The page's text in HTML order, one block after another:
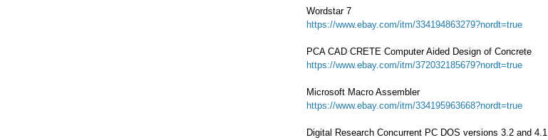
Wordstar 7
https://www.ebay.com/itm/334194863279?nordt=true
PCA CAD CRETE Computer Aided Design of Concrete
https://www.ebay.com/itm/372032185679?nordt=true
Microsoft Macro Assembler
https://www.ebay.com/itm/334195963668?nordt=true
Digital Research Concurrent PC DOS versions 3.2 and 4.1